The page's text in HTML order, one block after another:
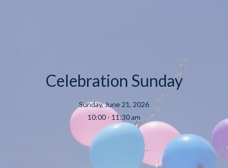
Celebration Sunday
Sunday, June 21, 2026
10:00 - 11:30 am